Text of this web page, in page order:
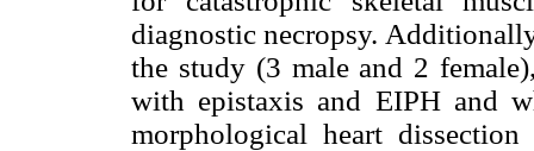
diagnostic necropsy.
the study (3 male and 2
with epistaxis and EIPH and
morphological heart